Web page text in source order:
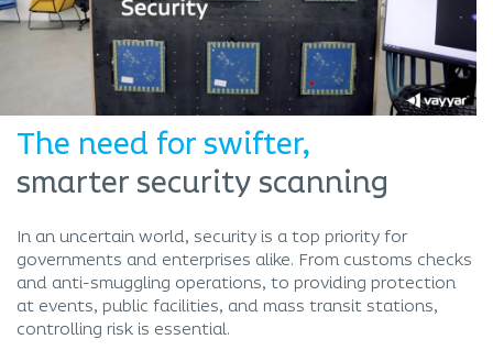
The need for swifter,
smarter security scanning
In an uncertain world, security is a top priority for
governments and enterprises alike. From customs checks
and anti-smuggling operations, to providing protection
at events, public facilities, and mass transit stations,
controlling risk is essential.